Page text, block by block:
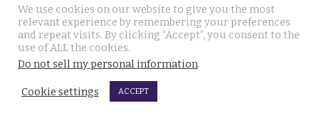
Thailand’s grisly discovery of two mass murder
We use cookies on our website to give you the most
relevant experience by remembering your preferences
and repeat visits. By clicking “Accept”, you consent to the
use of ALL the cookies.
Do not sell my personal information.
Cookie settings ACCEPT